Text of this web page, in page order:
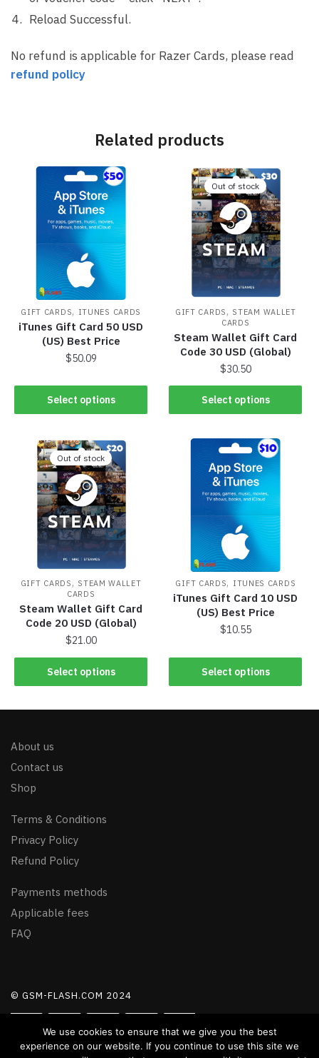
Reload Successful.
No refund is applicable for Razer Cards, please read
refund policy
Related products
GIFT CARDS, ITUNES CARDS
iTunes Gift Card 50 USD
(US) Best Price
$50.09
Select options
Out of stock
GIFT CARDS , STEAM WALLET
CARDS
Steam Wallet Gift Card
Code 30 USD (Global)
$30.50
Select options
Out of stock
GIFT CARDS , STEAM WALLET
CARDS
Steam Wallet Gift Card
Code 20 USD (Global)
$21.00
Select options
GIFT CARDS, ITUNES CARDS
iTunes Gift Card 10 USD
(US) Best Price
$10.55
Select options
About us
Contact us
Shop
Terms & Conditions
Privacy Policy
Refund Policy
Payments methods
Applicable fees
FAQ
© GSM-FLASH.COM 2024
We use cookies to ensure that we give you the best
experience on our website. If you continue to use this site we